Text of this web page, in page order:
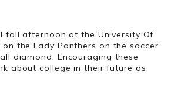
fall afternoon at the University Of
the Lady Panthers on the soccer
diamond. Encouraging these
about college in their future as